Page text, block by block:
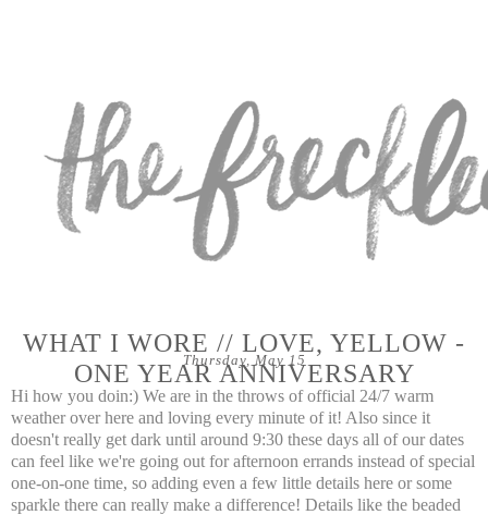
Thursday, May 15
WHAT I WORE // LOVE, YELLOW -
ONE YEAR ANNIVERSARY
Hi how you doin:) We are in the throws of official 24/7 warm
weather over here and loving every minute of it! Also since it
doesn't really get dark until around 9:30 these days all of our dates
can feel like we're going out for afternoon errands instead of special
one-on-one time, so adding even a few little details here or some
sparkle there can really make a difference! Details like the beaded